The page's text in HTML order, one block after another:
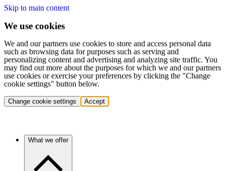
Skip to main content
We use cookies
We and our partners use cookies to store and access personal data
such as browsing data for purposes such as serving and
personalizing content and advertising and analyzing site traffic. You
may find out more about the purposes for which we and our partners
use cookies or exercise your preferences by clicking the "Change
cookie settings" button below.
Change cookie settings Accept
What we offer